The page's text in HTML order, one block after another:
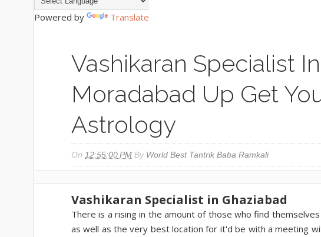
Powered by Translate
Vashikaran Specialist
Moradabad Up Get
Astrology
On 12:55:00 PM By World Best Tantrik Baba Ramkali
Vashikaran Specialist in Ghaziabad
There is a rising in the amount of those who find
as well as the very best location for it'd be with a meeting